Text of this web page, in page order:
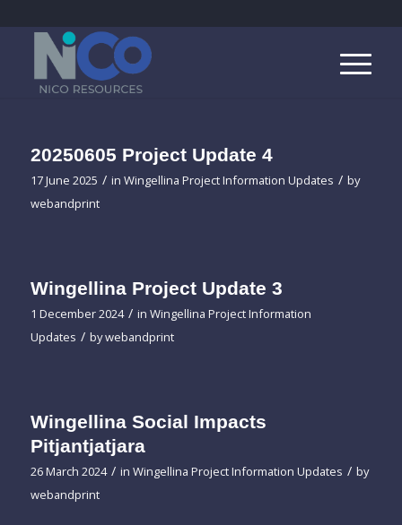
20250605 Project Update 4
17 June 2025 / in Wingellina Project Information Updates / by
webandprint
Wingellina Project Update 3
1 December 2024 / in Wingellina Project Information
Updates / bywebandprint
Wingellina Social Impacts
Pitjantjatjara
26 March 2024 / in Wingellina Project Information Updates / by
webandprint